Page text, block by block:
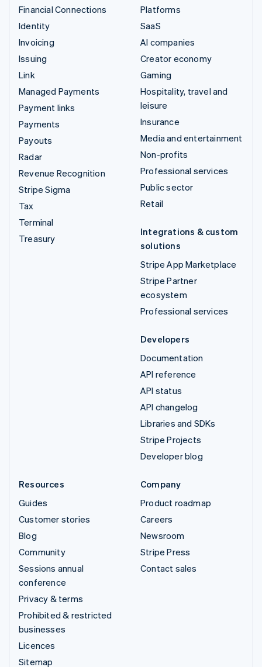
Financial Connections
Identity
Invoicing
Issuing
Link
Managed Payments
Payment links
Payments
Payouts
Radar
Revenue Recognition
Stripe Sigma
Tax
Terminal
Treasury
Platforms
SaaS
AI companies
Creator economy
Gaming
Hospitality, travel and
leisure
Insurance
Media and entertainment
Non-profits
Professional services
Public sector
Retail
Integrations & custom
solutions
Stripe App Marketplace
Stripe Partner
ecosystem
Professional services
Developers
Documentation
API reference
API status
API changelog
Libraries and SDKs
Stripe Projects
Developer blog
Resources
Guides
Customer stories
Blog
Community
Sessions annual
conference
Privacy & terms
Prohibited & restricted
businesses
Licences
Sitemap
Company
Product roadmap
Careers
Newsroom
Stripe Press
Contact sales